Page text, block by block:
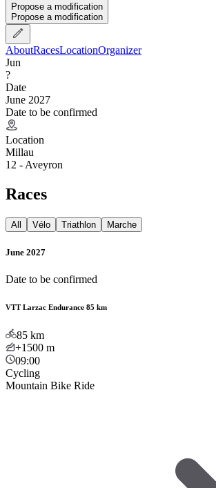
Propose a modification
Propose a modification
AboutRacesLocationOrganizer
Jun
?
Date
June 2027
Date to be confirmed
Location
Millau
12 - Aveyron
Races
All Vélo Triathlon Marche
June 2027
Date to be confirmed
VTT Larzac Endurance 85 km
85 km
+1500 m
09:00
Cycling
Mountain Bike Ride